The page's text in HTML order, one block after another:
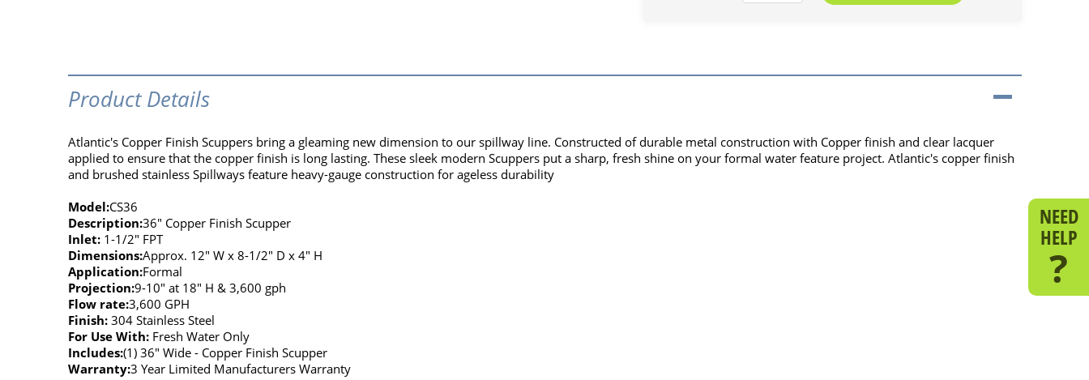
Product Details
Atlantic's Copper Finish Scuppers bring a gleaming new dimension to our spillway line. Constructed of durable metal construction with Copper finish and clear lacquer
applied to ensure that the copper finish is long lasting. These sleek modern Scuppers put a sharp, fresh shine on your formal water feature project. Atlantic's copper finish
and brushed stainless Spillways feature heavy-gauge construction for ageless durability
Model:CS36
Description:36" Copper Finish Scupper
Inlet:1-1/2" FPT
Dimensions:Approx. 12" W x 8-1/2" D x 4" H
Application:Formal
Projection:9-10" at 18" H & 3,600 gph
Flow rate:3,600 GPH
Finish:304 Stainless Steel
For Use With:Fresh Water Only
Includes:(1) 36" Wide - Copper Finish Scupper
Warranty:3 Year Limited Manufacturers Warranty
NEED
HELP
?